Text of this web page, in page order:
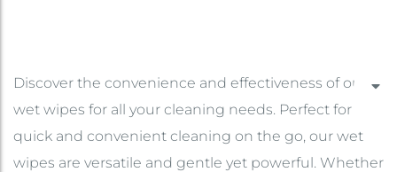
Discover the convenience and effectiveness of our
wet wipes for all your cleaning needs. Perfect for
quick and convenient cleaning on the go, our wet
wipes are versatile and gentle yet powerful. Whether